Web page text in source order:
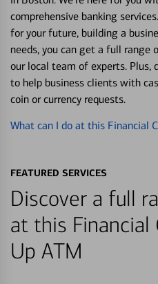
comprehensive banking
for your future, building a
needs, you can get a full range
our local team of experts. Plus,
to help business clients with
coin or currency requests.
What can I do at this Financial
FEATURED SERVICES
Discover a full
at this Financial
Up ATM